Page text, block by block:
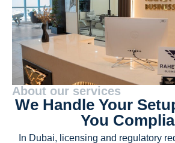
About our services
We Handle Your
You
In Dubai, licensing and regulatory